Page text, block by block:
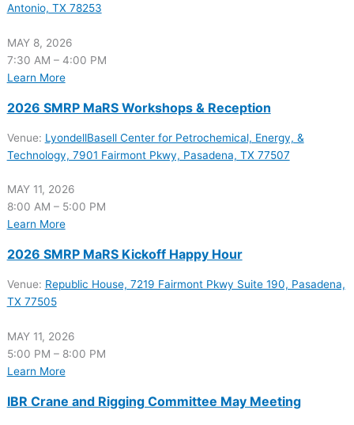
Antonio, TX 78253
MAY 8, 2026
7:30 AM – 4:00 PM
Learn More
2026 SMRP MaRS Workshops & Reception
Venue: LyondellBasell Center for Petrochemical, Energy, &
Technology, 7901 Fairmont Pkwy, Pasadena, TX 77507
MAY 11, 2026
8:00 AM – 5:00 PM
Learn More
2026 SMRP MaRS Kickoff Happy Hour
Venue: Republic House, 7219 Fairmont Pkwy Suite 190, Pasadena,
TX 77505
MAY 11, 2026
5:00 PM – 8:00 PM
Learn More
IBR Crane and Rigging Committee May Meeting